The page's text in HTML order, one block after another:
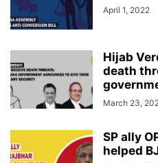
April 1, 2022
Hijab
death
March 23,
SP ally
helped